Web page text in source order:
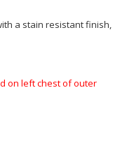
a stain resistant finish,
on left chest of outer